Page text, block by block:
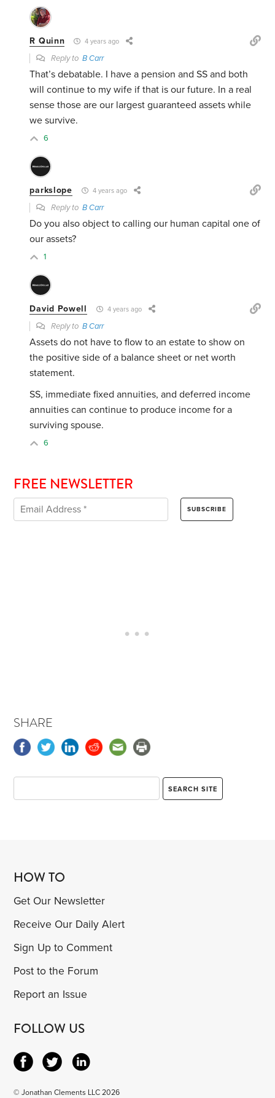
R Quinn 4 years ago
Reply toB Carr
That’s debatable. I have a pension and SS and both
will continue to my wife if that is our future. In a real
sense those are our largest guaranteed assets while
we survive.
6
parkslope 4 years ago
Reply toB Carr
Do you also object to calling our human capital one of
our assets?
1
David Powell 4 years ago
Reply toB Carr
Assets do not have to flow to an estate to show on
the positive side of a balance sheet or net worth
statement.
SS, immediate fixed annuities, and deferred income
annuities can continue to produce income for a
surviving spouse.
6
FREE NEWSLETTER
SHARE
HOW TO
Get Our Newsletter
Receive Our Daily Alert
Sign Up to Comment
Post to the Forum
Report an Issue
FOLLOW US
© Jonathan Clements LLC 2026